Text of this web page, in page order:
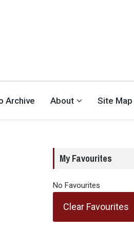
Archive About Site Map
My Favourites
No Favourites
Clear Favourites